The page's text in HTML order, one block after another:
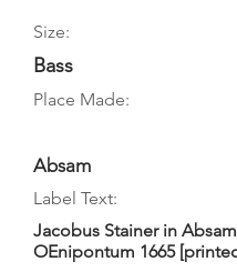
Size:
Bass
Place Made:
Absam
Label Text:
Jacobus Stainer in
OEnipontum 1665